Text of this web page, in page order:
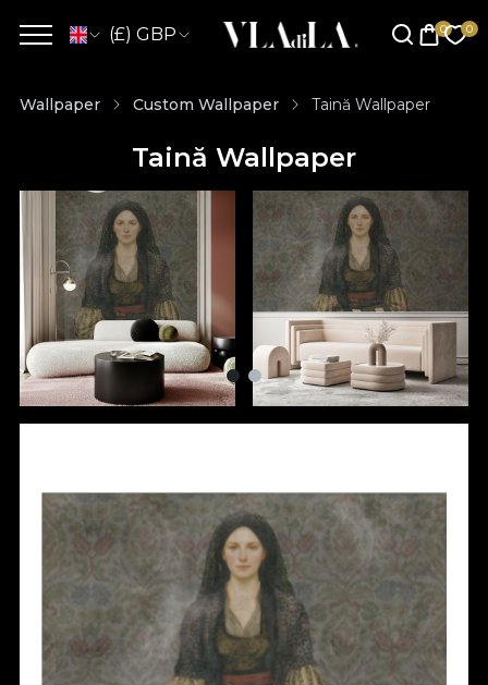
(£) GBP
Wallpaper Custom Wallpaper Taină Wallpaper
Taină Wallpaper